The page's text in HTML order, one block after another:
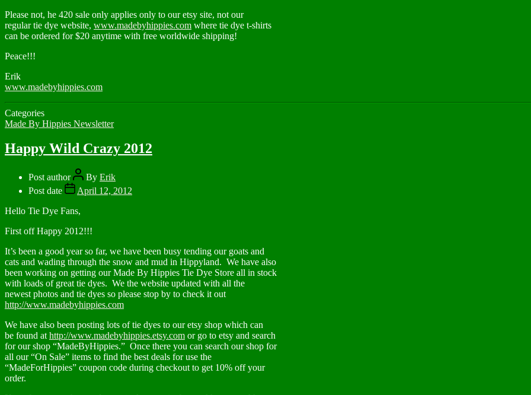
Please not, he 420 sale only applies only to our etsy site, not our
regular tie dye website, www.madebyhippies.com where tie dye t-shirts
can be ordered for $20 anytime with free worldwide shipping!
Peace!!!
Erik
www.madebyhippies.com
Categories
Made By Hippies Newsletter
Happy Wild Crazy 2012
Post author By Erik
Post date
April 12, 2012
Hello Tie Dye Fans,
First off Happy 2012!!!
It’s been a good year so far, we have been busy tending our goats and
cats and wading through the snow and mud in Hippyland. We have also
been working on getting our Made By Hippies Tie Dye Store all in stock
with loads of great tie dyes. We the website updated with all the
newest photos and tie dyes so please stop by to check it out
http://www.madebyhippies.com
We have also been posting lots of tie dyes to our etsy shop which can
be found at http://www.madebyhippies.etsy.com or go to etsy and search
for our shop “MadeByHippies.” Once there you can search our shop for
all our “On Sale” items to find the best deals for use the
“MadeForHippies” coupon code during checkout to get 10% off your
order.